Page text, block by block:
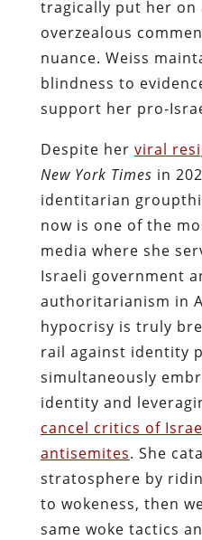
tragically put her
overzealous
nuance. Weiss
blindness to
support her pro-
Despite her viral
New York Times in
identitarian
now is one of the
media where she
Israeli government
authoritarianism in
hypocrisy is truly
rail against identity
simultaneously
identity and
cancel critics of
antisemites. She
stratosphere by
to wokeness, then
same woke tactics